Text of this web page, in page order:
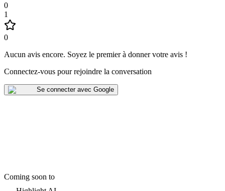
0
1
0
Aucun avis encore. Soyez le premier à donner votre avis !
Connectez-vous pour rejoindre la conversation
Se connecter avec Google
Coming soon to